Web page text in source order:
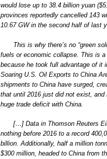
would lose up to 38.4 billion yuan
provinces reportedly cancelled 143
10.67 GW in the second half of last
This is why there’s no “green
fuels or economic collapse. This is
because he took full advantage of it
Soaring U.S. Oil Exports to China
shipments to China have surged,
that until 2016 just did not exist, and
huge trade deficit with China.
[…] Data in Thomson Reuters
nothing before 2016 to a record
billion. Additionally, half a million
$300 million, headed to China from